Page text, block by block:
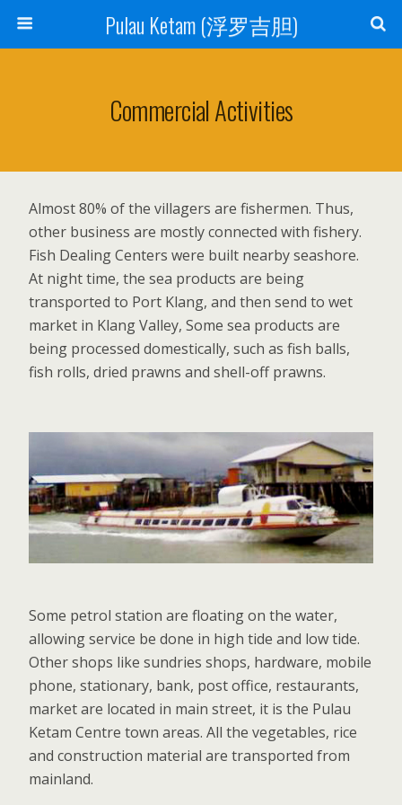
Pulau Ketam (浮罗吉胆)
Commercial Activities
Almost 80% of the villagers are fishermen. Thus,
other business are mostly connected with fishery.
Fish Dealing Centers were built nearby seashore.
At night time, the sea products are being
transported to Port Klang, and then send to wet
market in Klang Valley, Some sea products are
being processed domestically, such as fish balls,
fish rolls, dried prawns and shell-off prawns.
Some petrol station are floating on the water,
allowing service be done in high tide and low tide.
Other shops like sundries shops, hardware, mobile
phone, stationary, bank, post office, restaurants,
market are located in main street, it is the Pulau
Ketam Centre town areas. All the vegetables, rice
and construction material are transported from
mainland.